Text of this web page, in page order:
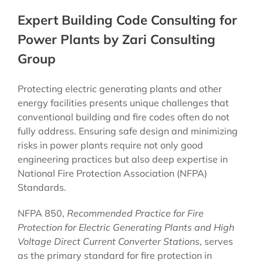
Expert Building Code Consulting for
Power Plants by Zari Consulting
Group
Protecting electric generating plants and other
energy facilities presents unique challenges that
conventional building and fire codes often do not
fully address. Ensuring safe design and minimizing
risks in power plants require not only good
engineering practices but also deep expertise in
National Fire Protection Association (NFPA)
Standards.
NFPA 850, Recommended Practice for Fire
Protection for Electric Generating Plants and High
Voltage Direct Current Converter Stations, serves
as the primary standard for fire protection in